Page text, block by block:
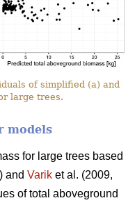
of simplified (a) and
large trees.
models
for large trees based
and Varik et al. (2009,
of total aboveground